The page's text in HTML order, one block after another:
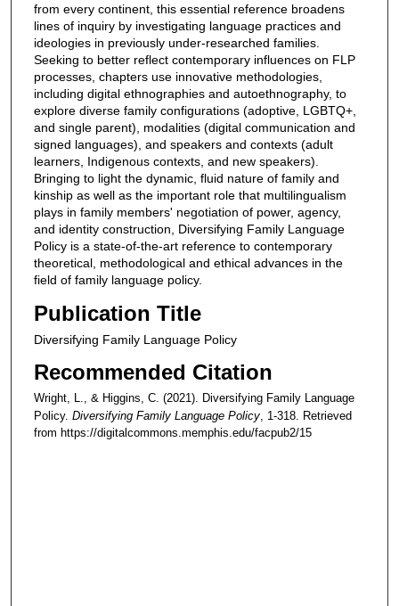
from every continent, this essential reference broadens
lines of inquiry by investigating language practices and
ideologies in previously under-researched families.
Seeking to better reflect contemporary influences on FLP
processes, chapters use innovative methodologies,
including digital ethnographies and autoethnography, to
explore diverse family configurations (adoptive, LGBTQ+,
and single parent), modalities (digital communication and
signed languages), and speakers and contexts (adult
learners, Indigenous contexts, and new speakers).
Bringing to light the dynamic, fluid nature of family and
kinship as well as the important role that multilingualism
plays in family members' negotiation of power, agency,
and identity construction, Diversifying Family Language
Policy is a state-of-the-art reference to contemporary
theoretical, methodological and ethical advances in the
field of family language policy.
Publication Title
Diversifying Family Language Policy
Recommended Citation
Wright, L., & Higgins, C. (2021). Diversifying Family Language
Policy. Diversifying Family Language Policy, 1-318. Retrieved
from https://digitalcommons.memphis.edu/facpub2/15